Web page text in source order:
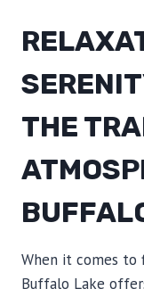
THE
When it comes to
Buffalo Lake